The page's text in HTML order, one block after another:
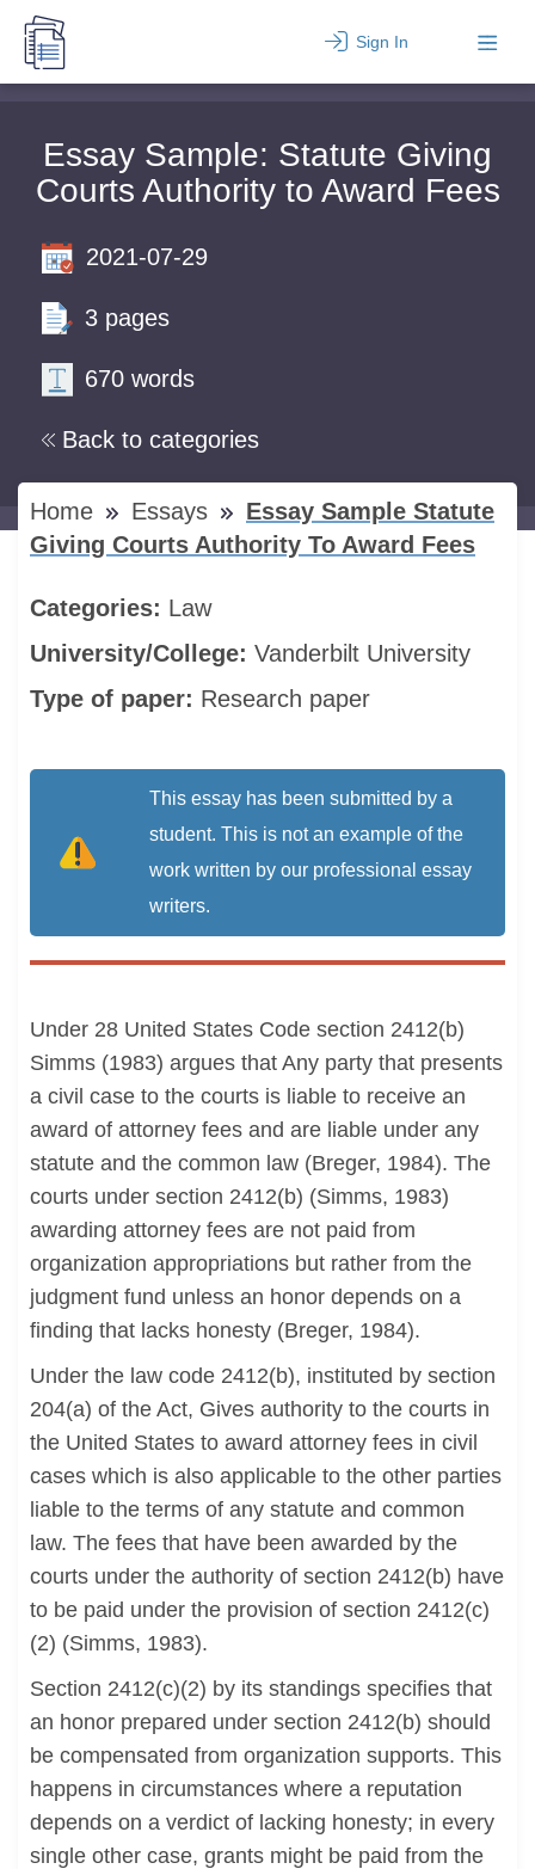
Sign In
Essay Sample: Statute Giving
Courts Authority to Award Fees
Back to categories
2021-07-29
3 pages
670 words
Home Essays
Essay Sample Statute
Giving Courts Authority To Award Fees
Categories: Law
University/College: Vanderbilt University
Type of paper: Research paper
This essay has been submitted by a
student. This is not an example of the
work written by our professional essay
writers.
Under 28 United States Code section 2412(b)
Simms (1983) argues that Any party that presents
a civil case to the courts is liable to receive an
award of attorney fees and are liable under any
statute and the common law (Breger, 1984). The
courts under section 2412(b) (Simms, 1983)
awarding attorney fees are not paid from
organization appropriations but rather from the
judgment fund unless an honor depends on a
finding that lacks honesty (Breger, 1984).
Under the law code 2412(b), instituted by section
204(a) of the Act, Gives authority to the courts in
the United States to award attorney fees in civil
cases which is also applicable to the other parties
liable to the terms of any statute and common
law. The fees that have been awarded by the
courts under the authority of section 2412(b) have
to be paid under the provision of section 2412(c)
(2) (Simms, 1983).
Section 2412(c)(2) by its standings specifies that
an honor prepared under section 2412(b) should
be compensated from organization supports. This
happens in circumstances where a reputation
depends on a verdict of lacking honesty; in every
single other case, grants might be paid from the